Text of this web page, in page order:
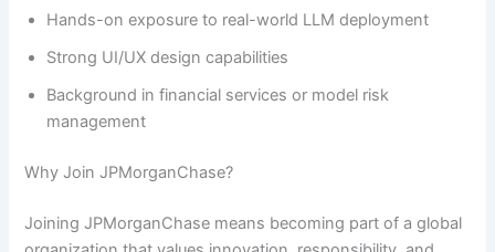
Hands-on exposure to real-world LLM deployment
Strong UI/UX design capabilities
Background in financial services or model risk
management
Why Join JPMorganChase?
Joining JPMorganChase means becoming part of a global